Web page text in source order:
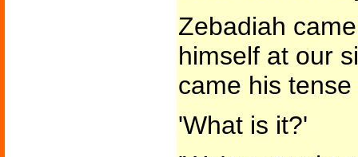
Zebadiah
himself at our
came his
'What is it?'